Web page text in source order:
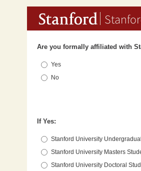
Are you formally affiliated with
Yes
No
If Yes:
Stanford University
Stanford University Masters
Stanford University Doctoral